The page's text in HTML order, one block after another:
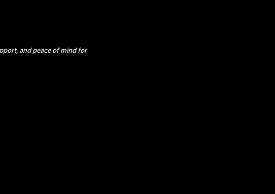
and peace of mind for